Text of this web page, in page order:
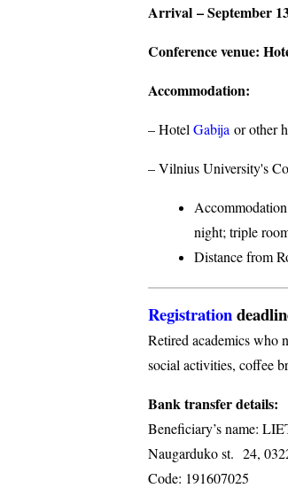
Arrival – September
Conference venue:
Accommodation:
– Hotel Gabija or other
– Vilnius University's
night; triple
Distance from
Registration
Retired academics who
social activities, coffee
Bank transfer details:
Beneficiary’s name:
Naugarduko st. 24,
Code: 191607025